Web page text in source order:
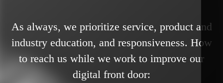
As always, we prioritize service, product and
industry education, and responsiveness. How
to reach us while we work to improve our
digital front door: